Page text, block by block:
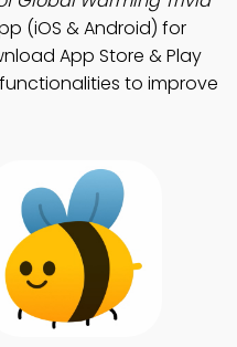
(iOS & Android) for
App Store & Play
to improve